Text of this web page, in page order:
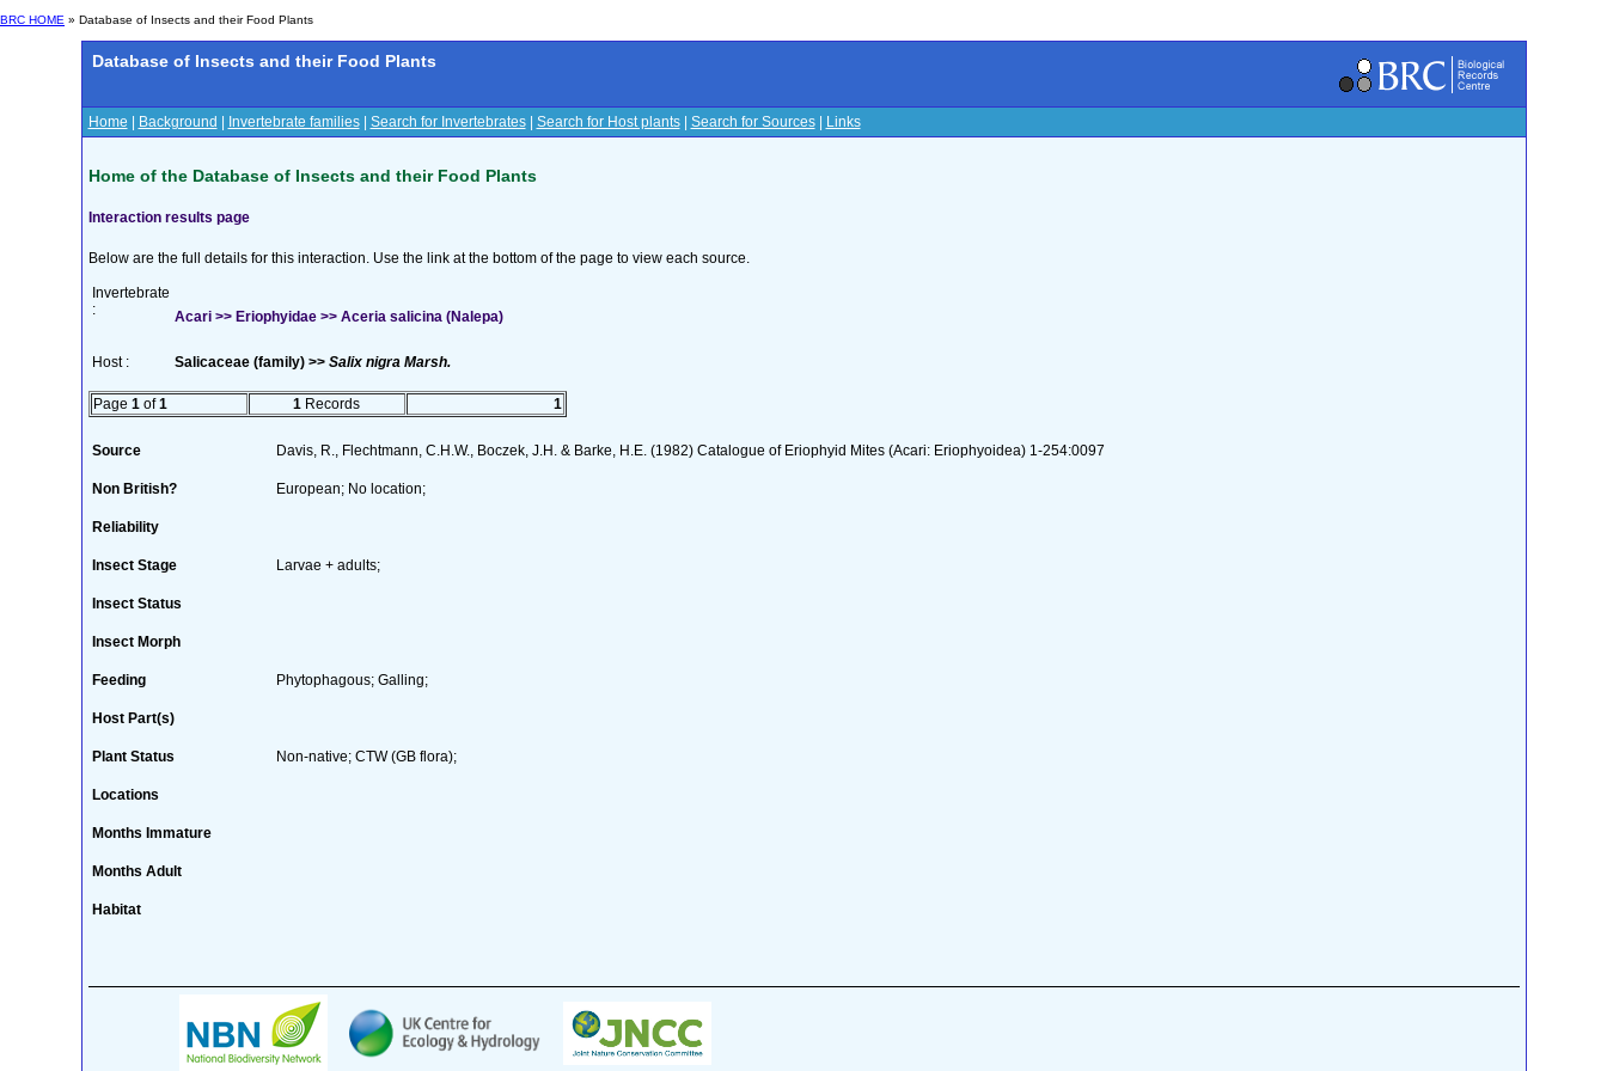
BRC HOME » Database of Insects and their Food Plants
Database of Insects and their Food Plants
Home Background Invertebrate families| Search for Invertebrates| Search for Host plants| Search for Sources| Links
Home of the Database of Insects and their Food Plants
Interaction results page
Below are the full details for this interaction. Use the link at the bottom of the page to view each source.
Invertebrate
:
Acari >> Eriophyidae >> Aceria salicina (Nalepa)
Host : Salicaceae (family) >> Salix nigra Marsh.
Page 1 of1 1 Records 1
Source Davis, R., Flechtmann, C.H.W., Boczek, J.H. & Barke, H.E. (1982) Catalogue of Eriophyid Mites (Acari: Eriophyoidea) 1-254:0097
Non British? European; No location;
Reliability
Insect Stage Larvae + adults;
Insect Status
Insect Morph
Feeding Phytophagous; Galling;
Host Part(s)
Plant Status Non-native; CTW (GB flora);
Locations
Months Immature
Months Adult
Habitat